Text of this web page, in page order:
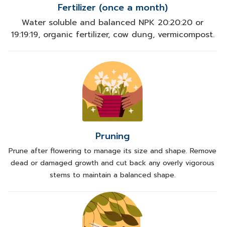
Fertilizer (once a month)
Water soluble and balanced NPK 20:20:20 or
19:19:19, organic fertilizer, cow dung, vermicompost.
Pruning
Prune after flowering to manage its size and shape. Remove
dead or damaged growth and cut back any overly vigorous
stems to maintain a balanced shape.